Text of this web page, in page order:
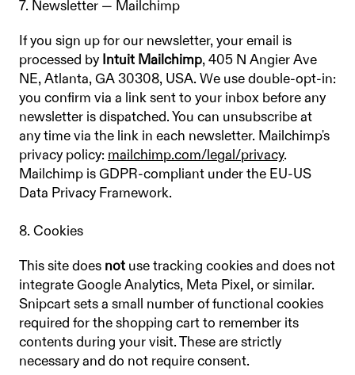
7. Newsletter — Mailchimp
If you sign up for our newsletter, your email is
processed by
Intuit Mailchimp, 405 N Angier Ave
NE, Atlanta, GA 30308, USA. We use double-opt-in:
you confirm via a link sent to your inbox before any
newsletter is dispatched. You can unsubscribe at
any time via the link in each newsletter. Mailchimp's
privacy policy: mailchimp.com/legal/privacy.
Mailchimp is GDPR-compliant under the EU-US
Data Privacy Framework.
8. Cookies
This site does not use tracking cookies and does not
integrate Google Analytics, Meta Pixel, or similar.
Snipcart sets a small number of functional cookies
required for the shopping cart to remember its
contents during your visit. These are strictly
necessary and do not require consent.